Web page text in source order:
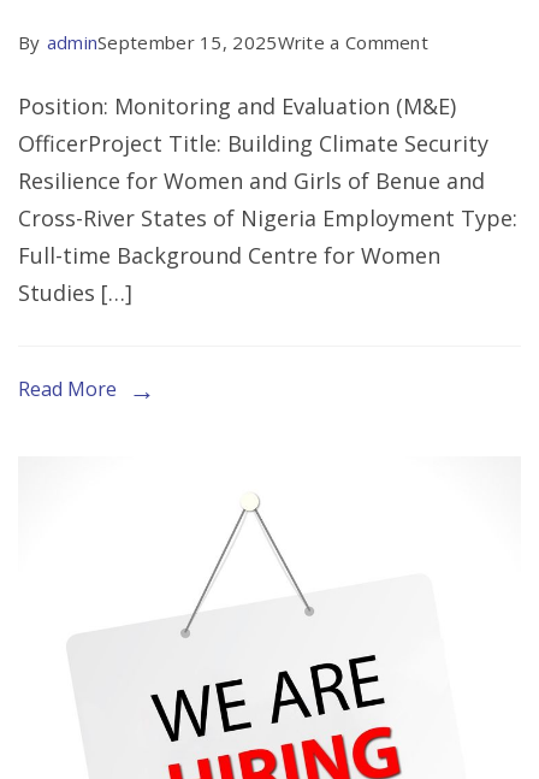
By adminSeptember 15, 2025Write a Commenton
For
Expression
of
Interest
for
Position: Monitoring and Evaluation (M&E)
OfficerProject Title: Building Climate Security
Resilience for Women and Girls of Benue and
Cross-River States of Nigeria Employment Type:
Full-time Background Centre for Women
Studies […]
Read More